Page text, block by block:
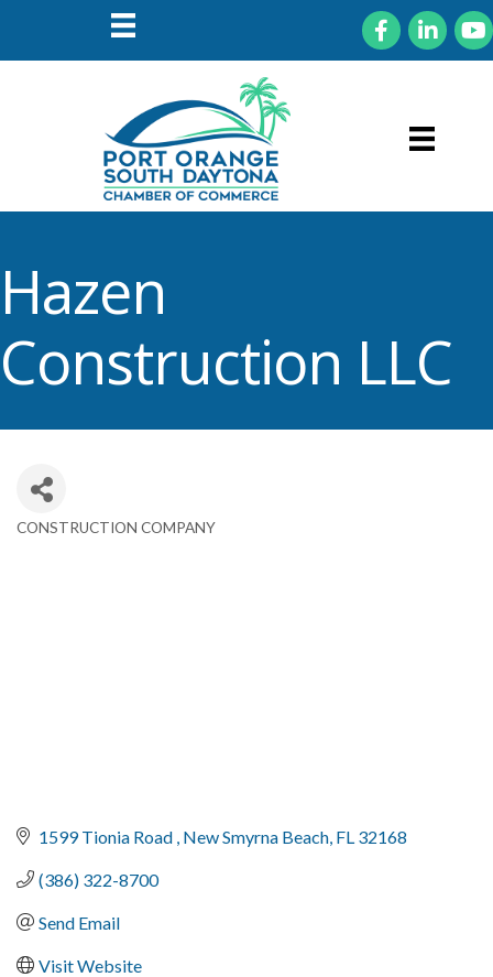
FacebookLinkedIn
Hazen
Construction LLC
Categories
CONSTRUCTION COMPANY
1599 Tionia Road New Smyrna Beach FL 32168
(386) 322-8700
Send Email
Visit Website